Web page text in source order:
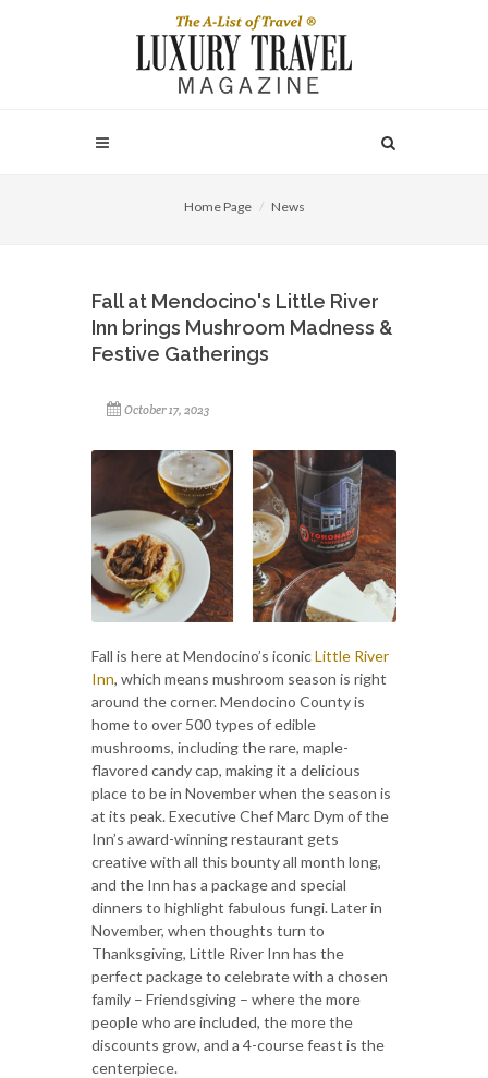
Home Page News
Fall at Mendocino's Little River
Inn brings Mushroom Madness &
Festive Gatherings
October 17, 2023
Fall is here at Mendocino’s iconicLittle River
Inn, which means mushroom season is right
around the corner. Mendocino County is
home to over 500 types of edible
mushrooms, including the rare, maple-
flavored candy cap, making it a delicious
place to be in November when the season is
at its peak. Executive Chef Marc Dym of the
Inn’s award-winning restaurant gets
creative with all this bounty all month long,
and the Inn has a package and special
dinners to highlight fabulous fungi. Later in
November, when thoughts turn to
Thanksgiving, Little River Inn has the
perfect package to celebrate with a chosen
family – Friendsgiving – where the more
people who are included, the more the
discounts grow, and a 4-course feast is the
centerpiece.